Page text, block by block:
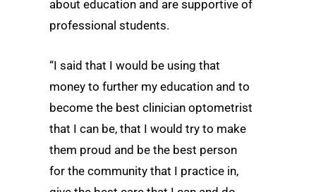
about education and are supportive of
professional students.
“I said that I would be using that
money to further my education and to
become the best clinician optometrist
that I can be, that I would try to make
them proud and be the best person
for the community that I practice in,